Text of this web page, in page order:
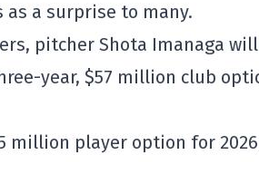
a surprise to many.
pitcher Shota Imanaga
year, $57 million club
million player option for